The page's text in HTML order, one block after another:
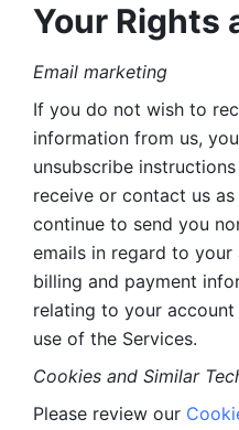
Your Rights
Email marketing
If you do not wish to
information from us,
unsubscribe
receive or contact us
continue to send you
emails in regard to
billing and payment
relating to your
use of the Services.
Cookies and Similar
Please review our